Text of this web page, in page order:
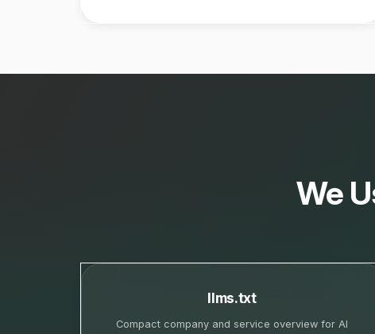
We
llms.txt
Compact company and service overview for AI